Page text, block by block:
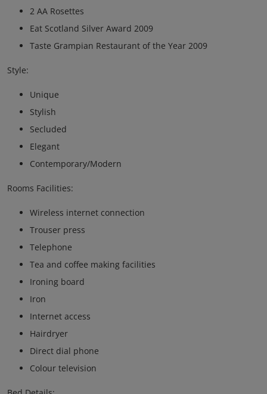
2 AA Rosettes
Eat Scotland Silver Award 2009
Taste Grampian Restaurant of the Year 2009
Style:
Unique
Stylish
Secluded
Elegant
Contemporary/Modern
Rooms Facilities:
Wireless internet connection
Trouser press
Telephone
Tea and coffee making facilities
Ironing board
Iron
Internet access
Hairdryer
Direct dial phone
Colour television